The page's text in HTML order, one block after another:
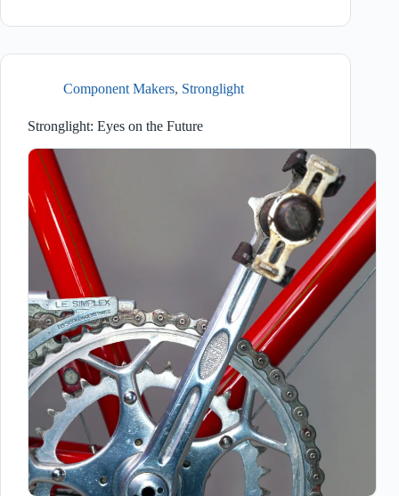
Component Makers, Stronglight
Stronglight: Eyes on the Future